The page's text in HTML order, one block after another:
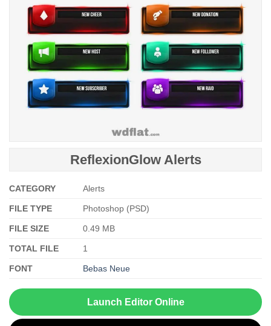
ReflexionGlow Alerts
CATEGORY Alerts
FILE TYPE Photoshop (PSD)
FILE SIZE 0.49 MB
TOTAL FILE 1
FONT Bebas Neue
Launch Editor Online